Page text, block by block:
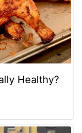
Healthy?